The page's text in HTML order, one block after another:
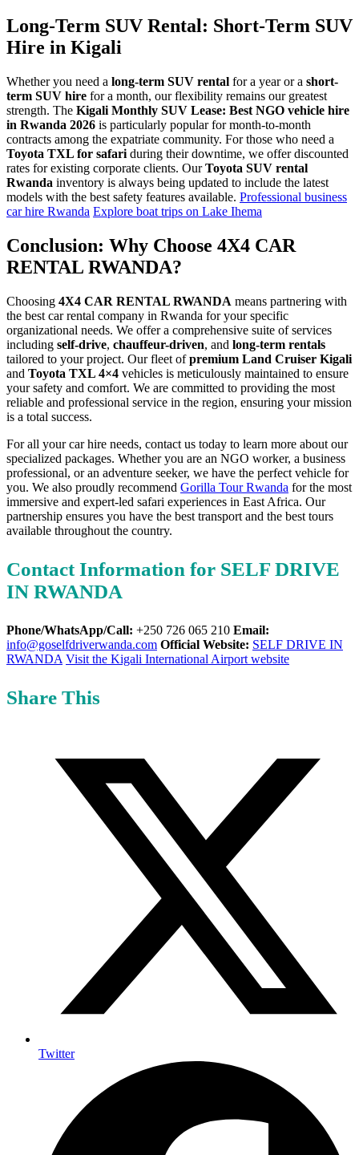
Long-Term SUV Rental: Short-Term SUV
Hire in Kigali
Whether you need a long-term SUV rental for a year or a short-
term SUV hire for a month, our flexibility remains our greatest
strength. The Kigali Monthly SUV Lease: Best NGO vehicle hire
in Rwanda 2026 is particularly popular for month-to-month
contracts among the expatriate community. For those who need a
Toyota TXL for safari during their downtime, we offer discounted
rates for existing corporate clients. OurToyota SUV rental
Rwanda inventory is always being updated to include the latest
models with the best safety features available. Professional business
car hire Rwanda Explore boat trips on Lake Ihema
Conclusion: Why Choose 4X4 CAR
RENTAL RWANDA?
Choosing 4X4 CAR RENTAL RWANDA means partnering with
the best car rental company in Rwanda for your specific
organizational needs. We offer a comprehensive suite of services
including self-drive, chauffeur-driven, and long-term rentals
tailored to your project. Our fleet ofpremium Land Cruiser Kigali
and Toyota TXL 4×4 vehicles is meticulously maintained to ensure
your safety and comfort. We are committed to providing the most
reliable and professional service in the region, ensuring your mission
is a total success.
For all your car hire needs, contact us today to learn more about our
specialized packages. Whether you are an NGO worker, a business
professional, or an adventure seeker, we have the perfect vehicle for
you. We also proudly recommend Gorilla Tour Rwanda for the most
immersive and expert-led safari experiences in East Africa. Our
partnership ensures you have the best transport and the best tours
available throughout the country.
Contact Information for SELF DRIVE
IN RWANDA
Phone/WhatsApp/Call: +250 726 065 210 Email:
info@goselfdriverwanda.com Official Website: SELF DRIVE IN
RWANDA Visit the Kigali International Airport website
Share This
Twitter